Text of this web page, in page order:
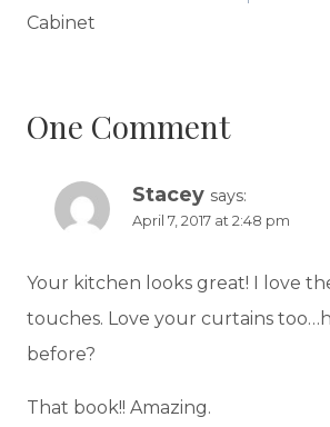
Cabinet
One Comment
Stacey says:
April 7, 2017 at 2:48 pm
Your kitchen looks great! I love
touches. Love your curtains
before?
That book!! Amazing.